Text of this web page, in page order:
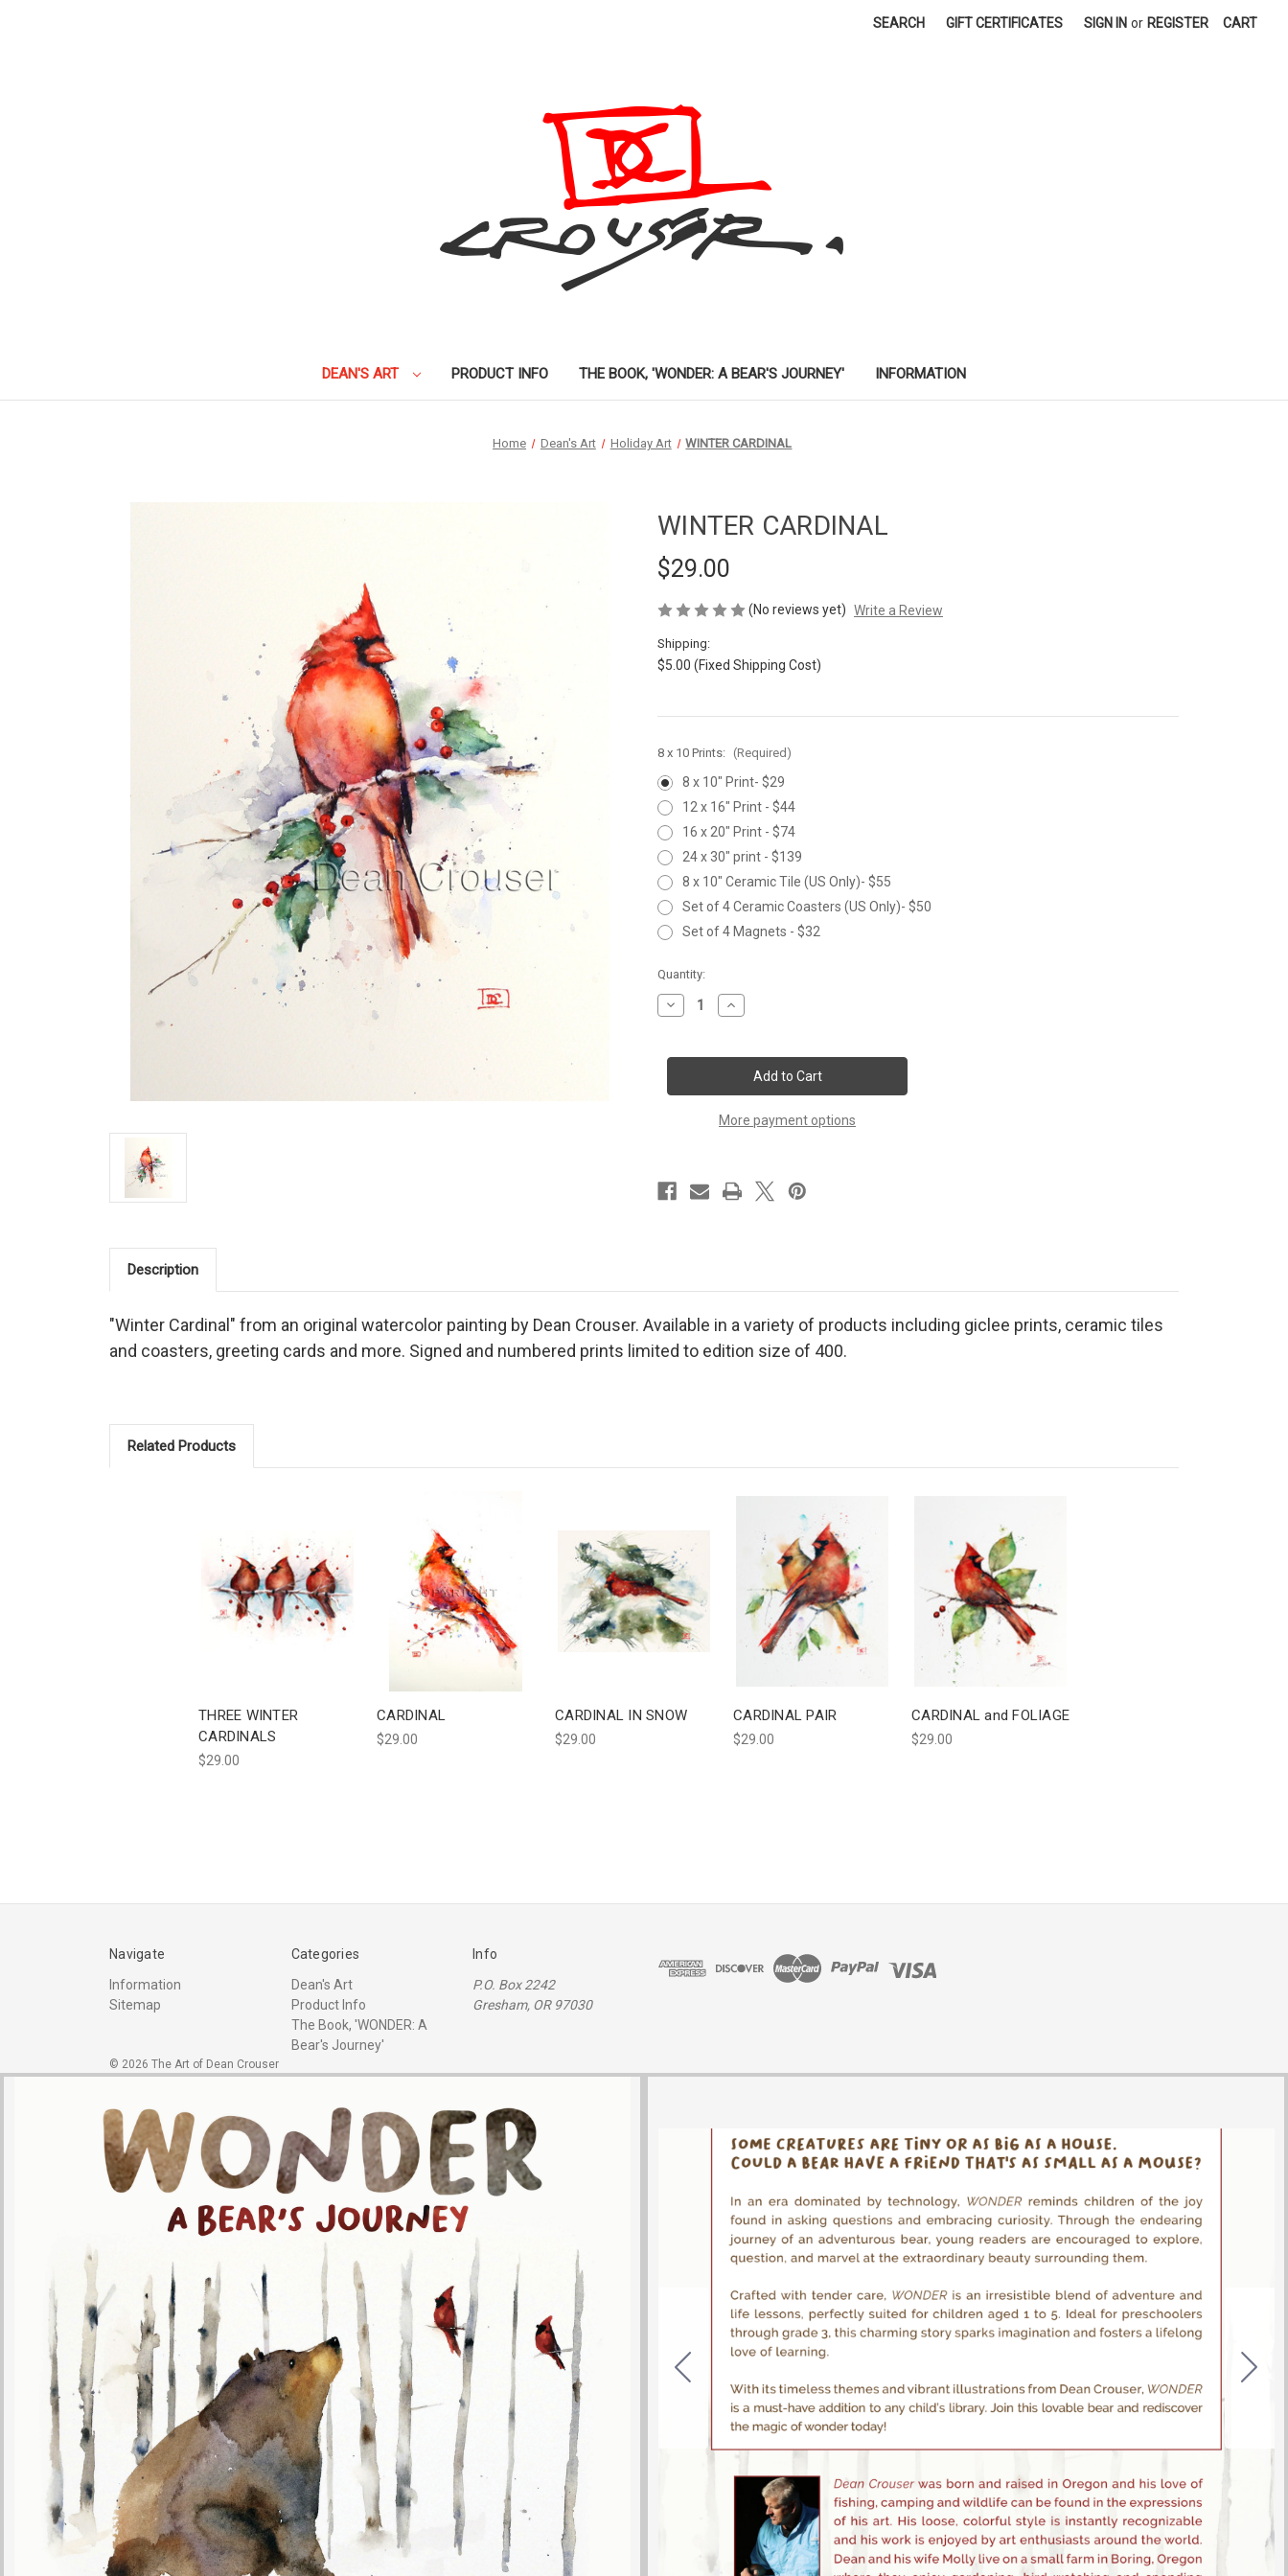
SEARCH GIFT CERTIFICATES SIGN IN or REGISTER CART
DEAN'S ART PRODUCT INFO THE BOOK, 'WONDER: A BEAR'S JOURNEY' INFORMATION
Home Dean's Art Holiday Art WINTER CARDINAL
WINTER CARDINAL
$29.00
(No reviews yet) Write a Review
Shipping:
$5.00 (Fixed Shipping Cost)
8 x 10 Prints: (Required)
8 x 10" Print- $29
12 x 16" Print - $44
16 x 20" Print - $74
24 x 30" print - $139
8 x 10" Ceramic Tile (US Only)- $55
Set of 4 Ceramic Coasters (US Only)- $50
Set of 4 Magnets - $32
Current
Stock:
Quantity:
Decrease
Quantity
CARDINAL
Increase
Quantity
CARDINAL
More payment options
Description
"Winter Cardinal" from an original watercolor painting by Dean Crouser. Available in a variety of products including giclee prints, ceramic tiles
and coasters, greeting cards and more. Signed and numbered prints limited to edition size of 400.
Related Products
THREE WINTER
CARDINALS
$29.00
CARDINAL
$29.00
CARDINAL IN SNOW
$29.00
CARDINAL PAIR
$29.00
CARDINAL and FOLIAGE
$29.00
Navigate
Information
Sitemap
Categories
Dean's Art
Product Info
The Book, 'WONDER: A
Bear's Journey'
Info
P.O. Box 2242
Gresham, OR 97030
© 2026 The Art of Dean Crouser